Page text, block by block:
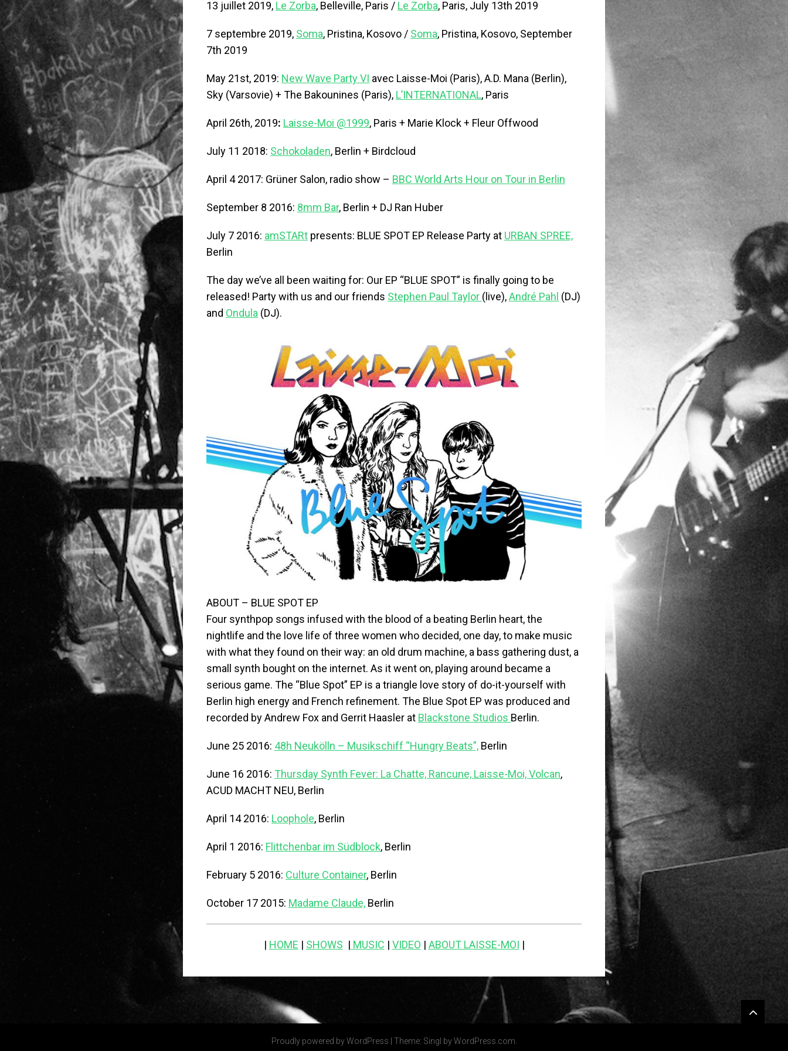
13 juillet 2019, Le Zorba, Belleville, Paris / Le Zorba, Paris, July 13th 2019
7 septembre 2019, Soma, Pristina, Kosovo / Soma, Pristina, Kosovo, September
7th 2019
May 21st, 2019: New Wave Party VI avec Laisse-Moi (Paris), A.D. Mana (Berlin),
Sky (Varsovie) + The Bakounines (Paris), L’INTERNATIONAL, Paris
April 26th, 2019: Laisse-Moi @1999, Paris + Marie Klock + Fleur Offwood
July 11 2018: Schokoladen, Berlin + Birdcloud
April 4 2017: Grüner Salon, radio show – BBC World Arts Hour on Tour in Berlin
September 8 2016: 8mm Bar, Berlin + DJ Ran Huber
July 7 2016: amSTARt presents: BLUE SPOT EP Release Party at URBAN SPREE,
Berlin
The day we’ve all been waiting for: Our EP “BLUE SPOT” is finally going to be
released! Party with us and our friends Stephen Paul Taylor (live),André Pahl (DJ)
and Ondula (DJ).
ABOUT – BLUE SPOT EP
Four synthpop songs infused with the blood of a beating Berlin heart, the
nightlife and the love life of three women who decided, one day, to make music
with what they found on their way: an old drum machine, a bass gathering dust, a
small synth bought on the internet. As it went on, playing around became a
serious game. The “Blue Spot” EP is a triangle love story of do-it-yourself with
Berlin high energy and French refinement. The Blue Spot EP was produced and
recorded by Andrew Fox and Gerrit Haasler at Blackstone Studios Berlin.
June 25 2016: 48h Neukölln – Musikschiff “Hungry Beats”, Berlin
June 16 2016: Thursday Synth Fever: La Chatte, Rancune, Laisse-Moi, Volcan,
ACUD MACHT NEU, Berlin
April 14 2016: Loophole, Berlin
April 1 2016: Flittchenbar im Südblock, Berlin
February 5 2016: Culture Container, Berlin
October 17 2015: Madame Claude, Berlin
| HOME | SHOWS | MUSIC | VIDEO | ABOUT LAISSE-MOI |
Proudly powered by WordPress Theme: Singl byWordPress.com